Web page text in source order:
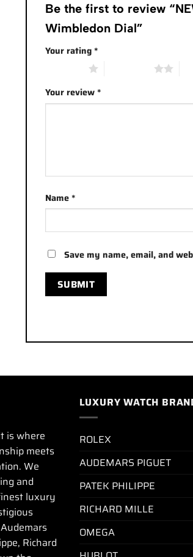
Be the first to review
Wimbledon Dial”
Your rating*
Your review*
Name*
Save my name, email, and
is where
meets
We
and
luxury
Richard
LUXURY WATCH
ROLEX
AUDEMARS PIGUET
PATEK PHILIPPE
RICHARD MILLE
OMEGA